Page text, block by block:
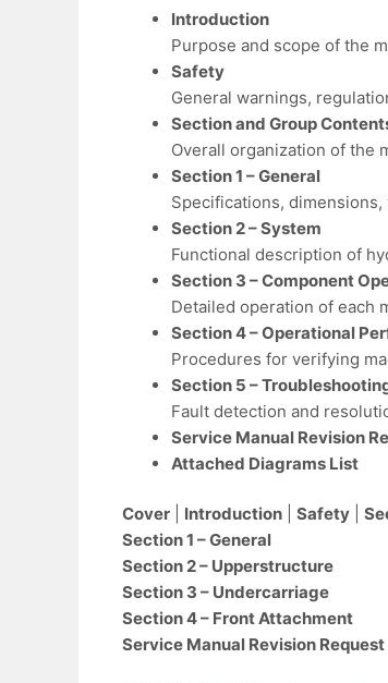
Introduction
Purpose and scope of the
Safety
General warnings,
Section and Group
Overall organization of the
Section 1 – General
Specifications,
Section 2 – System
Functional description of
Section 3 – Component
Detailed operation of each
Section 4 – Operational
Procedures for verifying
Section 5 –
Fault detection and
Service Manual Revision
Attached Diagrams List
Cover Introduction Safety
Section 1 – General
Section 2 – Upperstructure
Section 3 – Undercarriage
Section 4 – Front Attachment
Service Manual Revision Request